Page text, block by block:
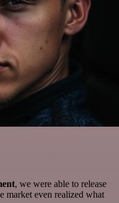
, we were able to release
market even realized what